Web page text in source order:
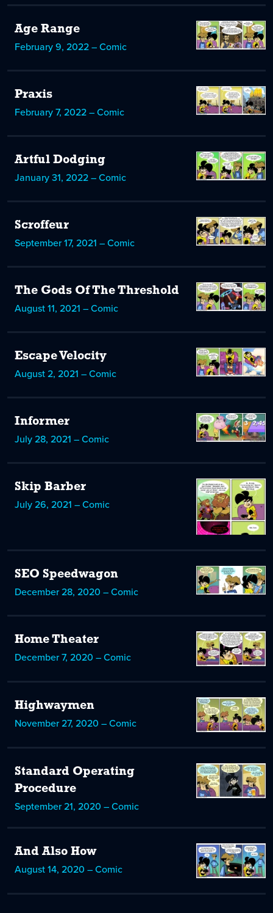
Age Range
February 9, 2022 – Comic
Praxis
February 7, 2022 – Comic
Artful Dodging
January 31, 2022 – Comic
Scroffeur
September 17, 2021 – Comic
The Gods Of The Threshold
August 11, 2021 – Comic
Escape Velocity
August 2, 2021 – Comic
Informer
July 28, 2021 – Comic
Skip Barber
July 26, 2021 – Comic
SEO Speedwagon
December 28, 2020 – Comic
Home Theater
December 7, 2020 – Comic
Highwaymen
November 27, 2020 – Comic
Standard Operating
Procedure
September 21, 2020 – Comic
And Also How
August 14, 2020 – Comic